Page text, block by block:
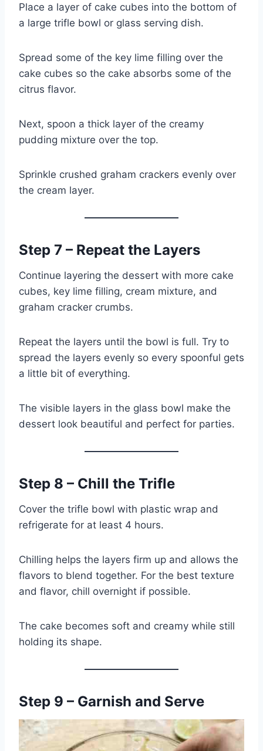
Place a layer of cake cubes into the bottom of
a large trifle bowl or glass serving dish.
Spread some of the key lime filling over the
cake cubes so the cake absorbs some of the
citrus flavor.
Next, spoon a thick layer of the creamy
pudding mixture over the top.
Sprinkle crushed graham crackers evenly over
the cream layer.
Step 7 – Repeat the Layers
Continue layering the dessert with more cake
cubes, key lime filling, cream mixture, and
graham cracker crumbs.
Repeat the layers until the bowl is full. Try to
spread the layers evenly so every spoonful gets
a little bit of everything.
The visible layers in the glass bowl make the
dessert look beautiful and perfect for parties.
Step 8 – Chill the Trifle
Cover the trifle bowl with plastic wrap and
refrigerate for at least 4 hours.
Chilling helps the layers firm up and allows the
flavors to blend together. For the best texture
and flavor, chill overnight if possible.
The cake becomes soft and creamy while still
holding its shape.
Step 9 – Garnish and Serve